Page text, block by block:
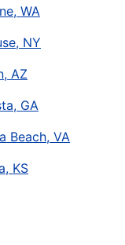
WA
NY
AZ
GA
Beach, VA
KS